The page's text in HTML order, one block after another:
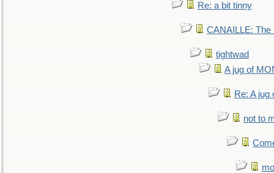
Re: a bit tinny
CANAILLE: The
tightwad
A jug of
Re: A
not to